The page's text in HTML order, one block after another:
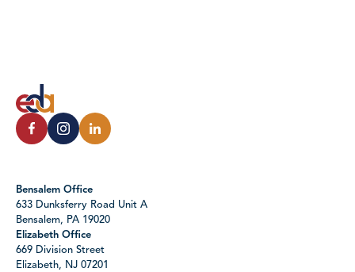
Bensalem Office
633 Dunksferry Road Unit A
Bensalem, PA 19020
Elizabeth Office
669 Division Street
Elizabeth, NJ 07201